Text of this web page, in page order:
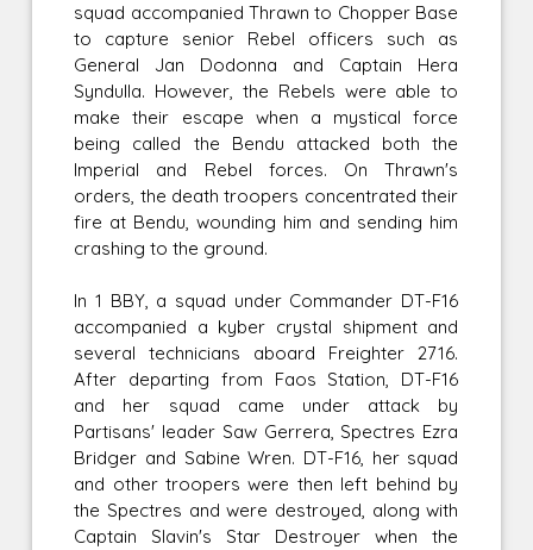
squad accompanied Thrawn to Chopper Base
to capture senior Rebel officers such as
General Jan Dodonna and Captain Hera
Syndulla. However, the Rebels were able to
make their escape when a mystical force
being called the Bendu attacked both the
Imperial and Rebel forces. On Thrawn's
orders, the death troopers concentrated their
fire at Bendu, wounding him and sending him
crashing to the ground.
In 1 BBY, a squad under Commander DT-F16
accompanied a kyber crystal shipment and
several technicians aboard Freighter 2716.
After departing from Faos Station, DT-F16
and her squad came under attack by
Partisans' leader Saw Gerrera, Spectres Ezra
Bridger and Sabine Wren. DT-F16, her squad
and other troopers were then left behind by
the Spectres and were destroyed, along with
Captain Slavin's Star Destroyer when the